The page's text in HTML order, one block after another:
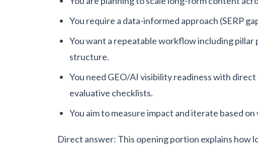
You require a data-informed approach (SERP
You want a repeatable workflow including
structure.
You need GEO/AI visibility readiness with
evaluative checklists.
You aim to measure impact and iterate based
Direct answer: This opening portion explains